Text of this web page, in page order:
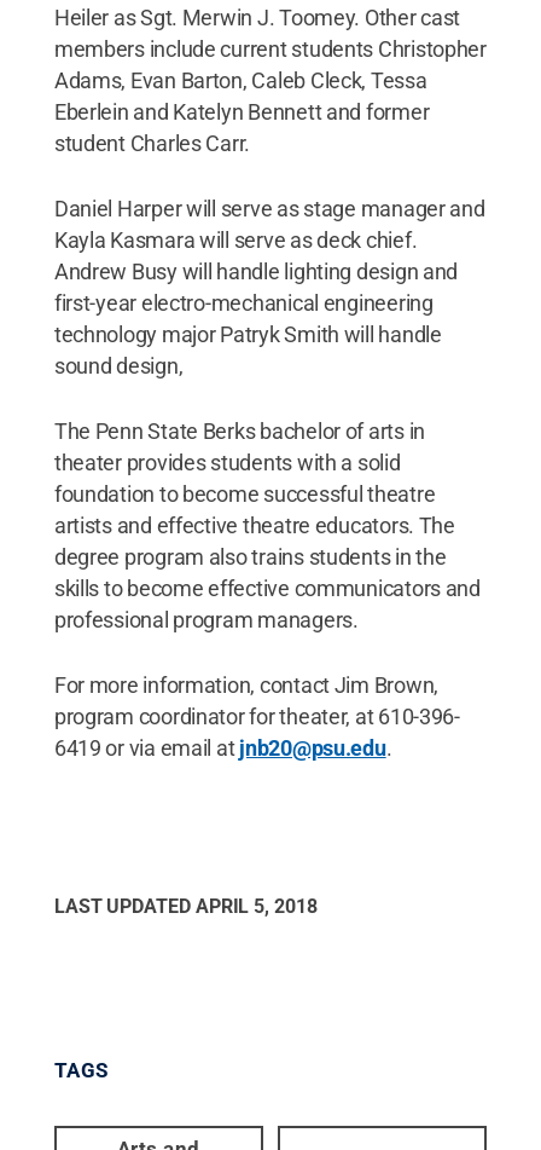
Heiler as Sgt. Merwin J. Toomey. Other cast
members include current students Christopher
Adams, Evan Barton, Caleb Cleck, Tessa
Eberlein and Katelyn Bennett and former
student Charles Carr.
Daniel Harper will serve as stage manager and
Kayla Kasmara will serve as deck chief.
Andrew Busy will handle lighting design and
first-year electro-mechanical engineering
technology major Patryk Smith will handle
sound design,
The Penn State Berks bachelor of arts in
theater provides students with a solid
foundation to become successful theatre
artists and effective theatre educators. The
degree program also trains students in the
skills to become effective communicators and
professional program managers.
For more information, contact Jim Brown,
program coordinator for theater, at 610-396-
6419 or via email atjnb20@psu.edu.
LAST UPDATED APRIL 5, 2018
TAGS